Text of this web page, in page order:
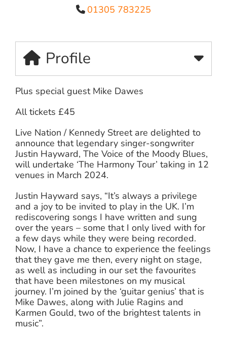
01305 783225
Profile
Plus special guest Mike Dawes
All tickets £45
Live Nation / Kennedy Street are delighted to
announce that legendary singer-songwriter
Justin Hayward, The Voice of the Moody Blues,
will undertake ‘The Harmony Tour’ taking in 12
venues in March 2024.
Justin Hayward says, “It’s always a privilege
and a joy to be invited to play in the UK. I’m
rediscovering songs I have written and sung
over the years – some that I only lived with for
a few days while they were being recorded.
Now, I have a chance to experience the feelings
that they gave me then, every night on stage,
as well as including in our set the favourites
that have been milestones on my musical
journey. I’m joined by the ‘guitar genius’ that is
Mike Dawes, along with Julie Ragins and
Karmen Gould, two of the brightest talents in
music”.